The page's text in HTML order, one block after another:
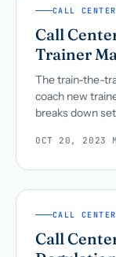
CALL CENTER
Call
Trainer
The train-the-
coach new
breaks down
OCT 20, 2023 ·
CALL CENTER
Call